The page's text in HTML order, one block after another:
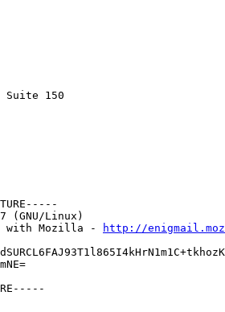
Suite 150
(GNU/Linux)
with Mozilla -
http://